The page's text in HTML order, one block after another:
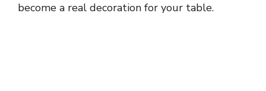
become a real decoration for your table.